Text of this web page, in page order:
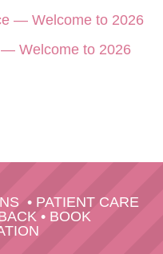
— Welcome to 2026
• PATIENT CARE
• BOOK